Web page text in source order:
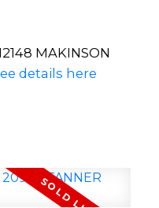
MAKINSON
details here